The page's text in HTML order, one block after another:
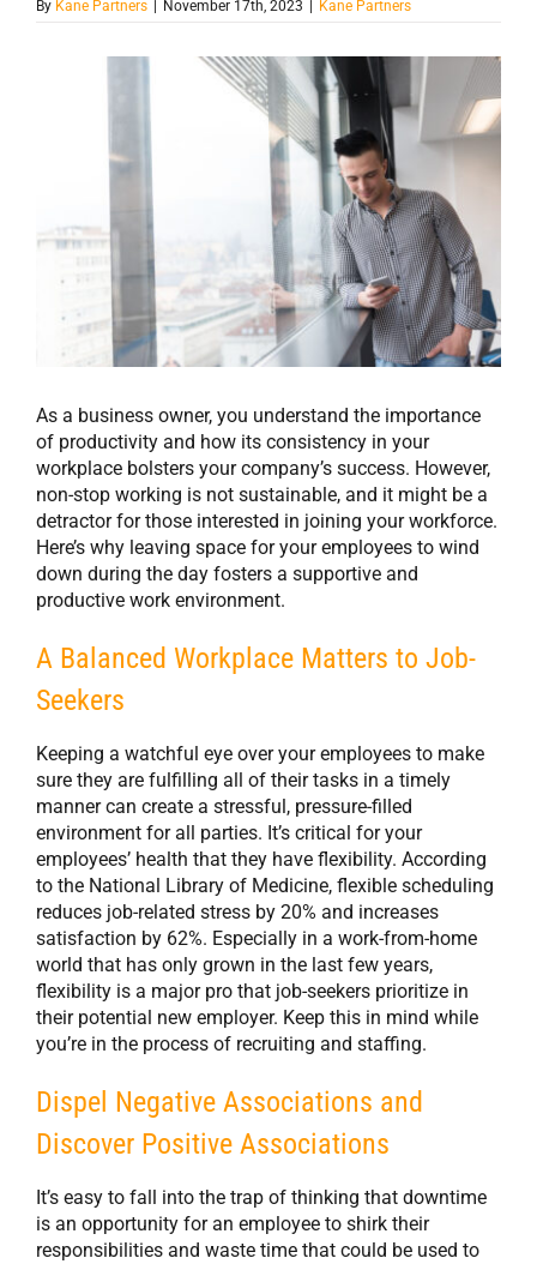
By Kane Partners | November 17th, 2023 | Kane Partners
As a business owner, you understand the importance
of productivity and how its consistency in your
workplace bolsters your company’s success. However,
non-stop working is not sustainable, and it might be a
detractor for those interested in joining your workforce.
Here’s why leaving space for your employees to wind
down during the day fosters a supportive and
productive work environment.
A Balanced Workplace Matters to Job-
Seekers
Keeping a watchful eye over your employees to make
sure they are fulfilling all of their tasks in a timely
manner can create a stressful, pressure-filled
environment for all parties. It’s critical for your
employees’ health that they have flexibility. According
to the National Library of Medicine, flexible scheduling
reduces job-related stress by 20% and increases
satisfaction by 62%. Especially in a work-from-home
world that has only grown in the last few years,
flexibility is a major pro that job-seekers prioritize in
their potential new employer. Keep this in mind while
you’re in the process of recruiting and staffing.
Dispel Negative Associations and
Discover Positive Associations
It’s easy to fall into the trap of thinking that downtime
is an opportunity for an employee to shirk their
responsibilities and waste time that could be used to